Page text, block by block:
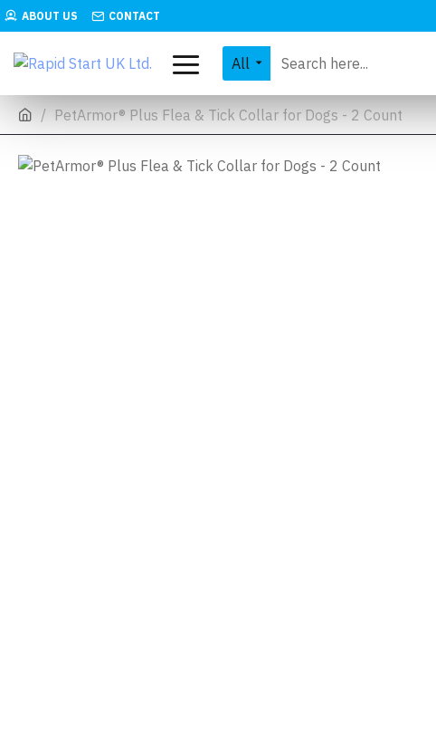
ABOUT US CONTACT
All
PetArmor® Plus Flea & Tick Collar for Dogs - 2 Count